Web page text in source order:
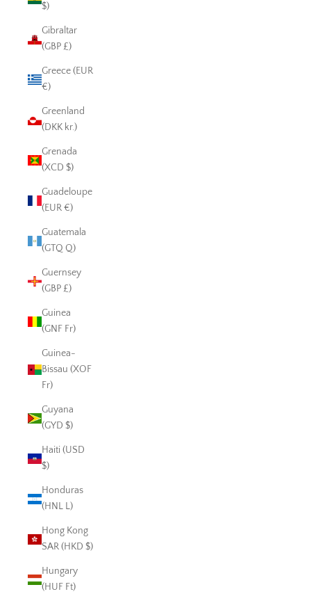
$)
Gibraltar
(GBP £)
Greece (EUR
€)
Greenland
(DKK kr.)
Grenada
(XCD $)
Guadeloupe
(EUR €)
Guatemala
(GTQ Q)
Guernsey
(GBP £)
Guinea
(GNF Fr)
Guinea-
Bissau (XOF
Fr)
Guyana
(GYD $)
Haiti (USD
$)
Honduras
(HNL L)
Hong Kong
SAR (HKD $)
Hungary
(HUF Ft)